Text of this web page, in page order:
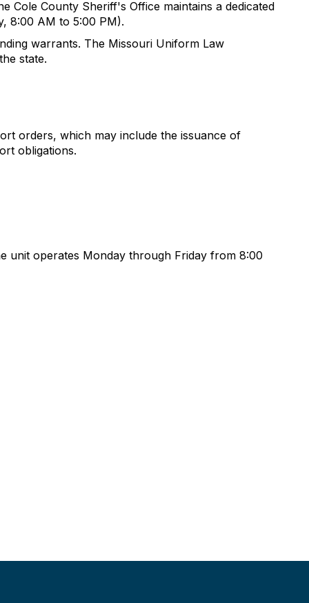
Cole County Sheriff's Office maintains a dedicated
8:00 AM to 5:00 PM).
warrants. The Missouri Uniform Law
state.
orders, which may include the issuance of
obligations.
unit operates Monday through Friday from 8:00